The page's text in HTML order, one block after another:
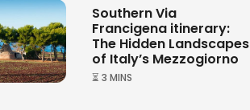
Southern Via
Francigena itinerary:
The Hidden Landscapes
of Italy’s Mezzogiorno
⏳ 3 MINS